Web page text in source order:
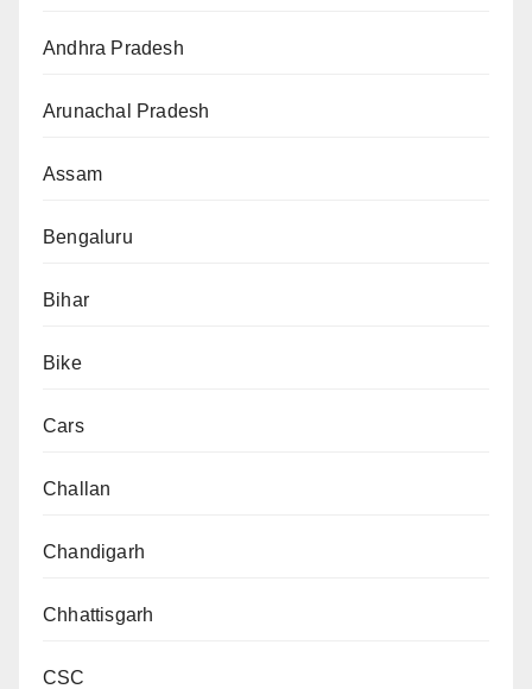
Andhra Pradesh
Arunachal Pradesh
Assam
Bengaluru
Bihar
Bike
Cars
Challan
Chandigarh
Chhattisgarh
CSC